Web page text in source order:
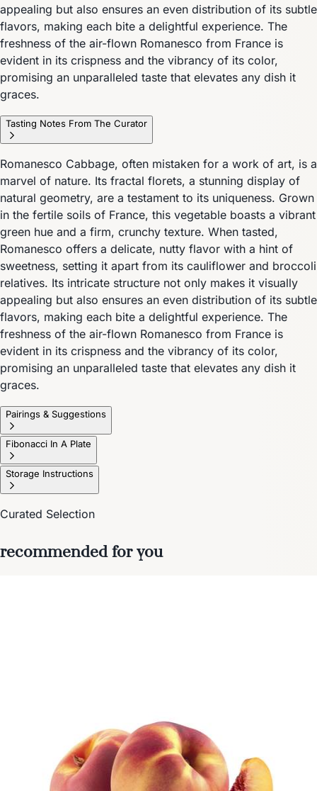
appealing but also ensures an even distribution of its subtle
flavors, making each bite a delightful experience. The
freshness of the air-flown Romanesco from France is
evident in its crispness and the vibrancy of its color,
promising an unparalleled taste that elevates any dish it
graces.
Tasting Notes From The Curator
Romanesco Cabbage, often mistaken for a work of art, is a
marvel of nature. Its fractal florets, a stunning display of
natural geometry, are a testament to its uniqueness. Grown
in the fertile soils of France, this vegetable boasts a vibrant
green hue and a firm, crunchy texture. When tasted,
Romanesco offers a delicate, nutty flavor with a hint of
sweetness, setting it apart from its cauliflower and broccoli
relatives. Its intricate structure not only makes it visually
appealing but also ensures an even distribution of its subtle
flavors, making each bite a delightful experience. The
freshness of the air-flown Romanesco from France is
evident in its crispness and the vibrancy of its color,
promising an unparalleled taste that elevates any dish it
graces.
Pairings & Suggestions
Fibonacci In A Plate
Storage Instructions
Curated Selection
recommended for you